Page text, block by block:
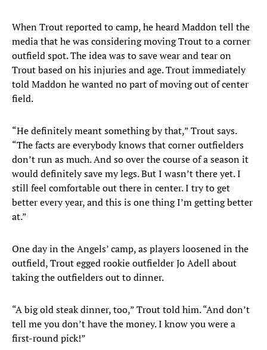
When Trout reported to camp, he heard Maddon tell the
media that he was considering moving Trout to a corner
outfield spot. The idea was to save wear and tear on
Trout based on his injuries and age. Trout immediately
told Maddon he wanted no part of moving out of center
field.
“He definitely meant something by that,” Trout says.
“The facts are everybody knows that corner outfielders
don’t run as much. And so over the course of a season it
would definitely save my legs. But I wasn’t there yet. I
still feel comfortable out there in center. I try to get
better every year, and this is one thing I’m getting better
at.”
One day in the Angels’ camp, as players loosened in the
outfield, Trout egged rookie outfielder Jo Adell about
taking the outfielders out to dinner.
“A big old steak dinner, too,” Trout told him. “And don’t
tell me you don’t have the money. I know you were a
first-round pick!”